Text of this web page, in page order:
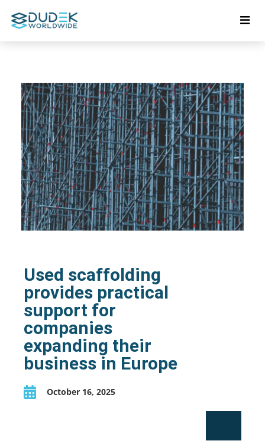
Used scaffolding
provides practical
support for
companies
expanding their
business in Europe
October 16, 2025